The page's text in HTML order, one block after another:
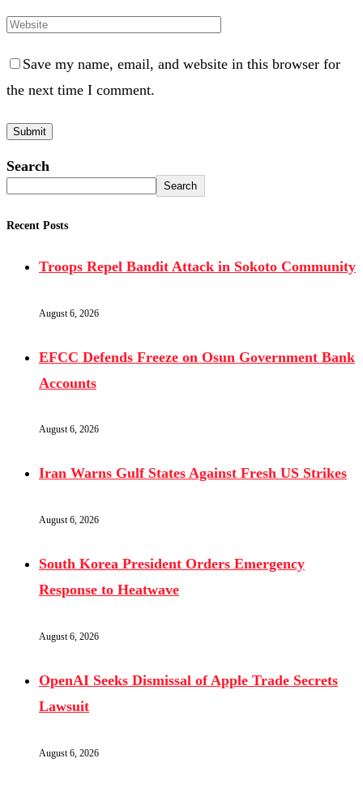
Save my name, email, and website in this browser for
the next time I comment.
Search
Search
Recent Posts
Troops Repel Bandit Attack in Sokoto Community
August 6, 2026
EFCC Defends Freeze on Osun Government Bank
Accounts
August 6, 2026
Iran Warns Gulf States Against Fresh US Strikes
August 6, 2026
South Korea President Orders Emergency
Response to Heatwave
August 6, 2026
OpenAI Seeks Dismissal of Apple Trade Secrets
Lawsuit
August 6, 2026